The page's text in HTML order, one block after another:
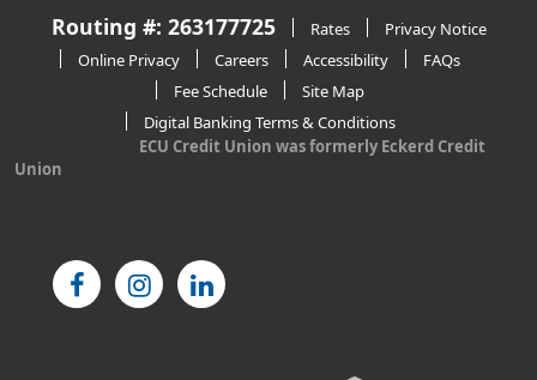
Routing #: 263177725 Rates
Privacy Notice
Online Privacy
Careers Accessibility
FAQs
Fee Schedule
Site Map
Digital Banking Terms & Conditions
ECU Credit Union was formerly Eckerd Credit
Union